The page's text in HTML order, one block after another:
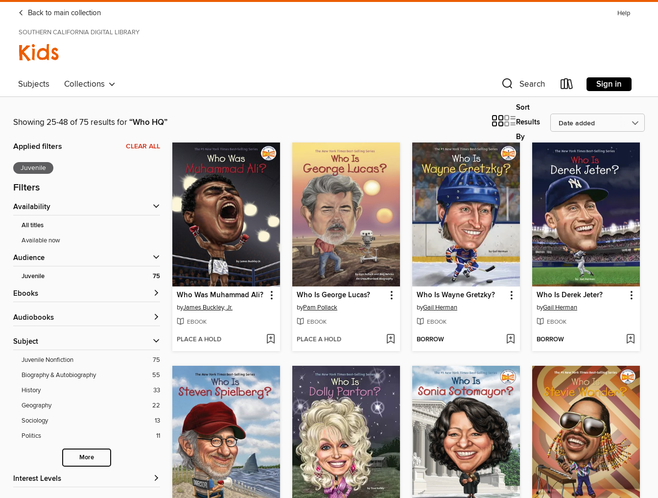
Back to main collection Help
SOUTHERN CALIFORNIA DIGITAL LIBRARY
Kids
Subjects Collections Search Sign in
Showing 25-48 of 75 results for“Who HQ”
Sort
Results
By
Applied filters CLEAR ALL
Juvenile
Filters
Availability
All titles
Available now
Audience
Juvenile 75
ebooks
Audiobooks
Subject
Juvenile Nonfiction
75
Biography & Autobiography
55
History
33
Geography
22
Sociology
13
Politics
11
More
Interest Levels
Who Was Muhammad Ali?
byJames Buckley, Jr.
EBOOK
PLACE A HOLD
Who Is George Lucas?
byPam Pollack
EBOOK
PLACE A HOLD
Who Is Wayne Gretzky?
byGail Herman
EBOOK
BORROW
Who Is Derek Jeter?
byGail Herman
EBOOK
BORROW